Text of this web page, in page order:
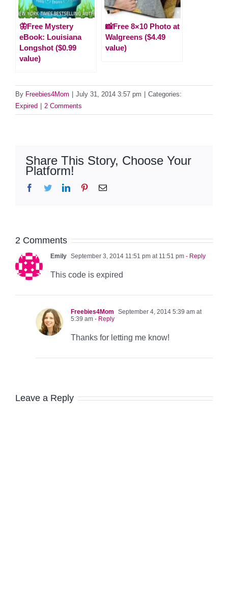
🦋Free Mystery
eBook: Louisiana
Longshot ($0.99
value)
📸Free 8×10 Photo at
Walgreens ($4.49
value)
By Freebies4Mom July 31, 2014 3:57 pm
Categories:
Expired
2 Comments
Share This Story, Choose Your
Platform!
Facebook
TwitterLinkedInPinterestEmail
2 Comments
Emily September 3, 2014 11:51 pm at 11:51 pm - Reply
This code is expired
Freebies4Mom
September 4, 2014 5:39 am at
5:39 am - Reply
Thanks for letting me know!
Leave a Reply